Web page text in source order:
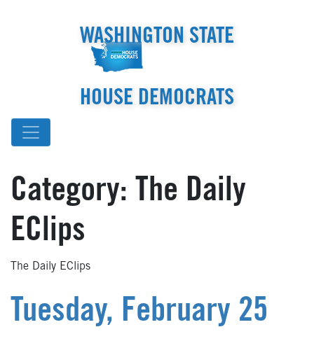
WASHINGTON STATE
HOUSE DEMOCRATS
Category: The Daily
EClips
The Daily EClips
Tuesday, February 25